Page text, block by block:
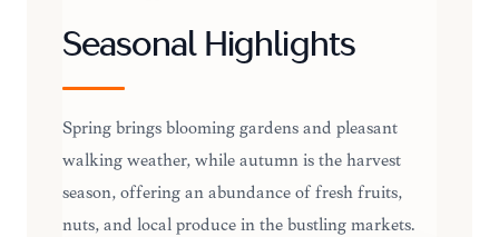
Seasonal Highlights
Spring brings blooming gardens and pleasant
walking weather, while autumn is the harvest
season, offering an abundance of fresh fruits,
nuts, and local produce in the bustling markets.